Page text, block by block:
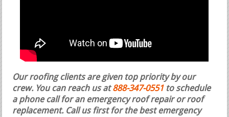
Our roofing clients are given top priority by our
crew. You can reach us at888-347-0551 to schedule
a phone call for an emergency roof repair or roof
replacement. Call us first for the best emergency